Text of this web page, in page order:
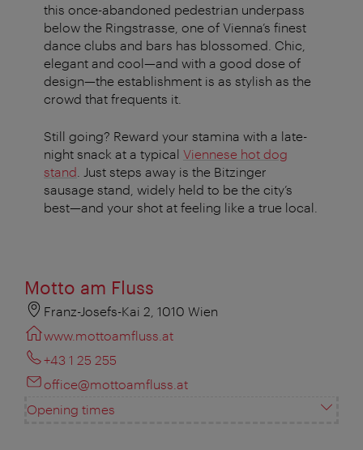
this once-abandoned pedestrian underpass
below the Ringstrasse, one of Vienna’s finest
dance clubs and bars has blossomed. Chic,
elegant and cool—and with a good dose of
design—the establishment is as stylish as the
crowd that frequents it.
Still going? Reward your stamina with a late-
night snack at a typical Viennese hot dog
stand . Just steps away is the Bitzinger
sausage stand, widely held to be the city’s
best—and your shot at feeling like a true local.
Motto am Fluss
Franz-Josefs-Kai 2, 1010 Wien
www.mottoamfluss.at
+43 1 25 255
office@mottoamfluss.at
Opening times